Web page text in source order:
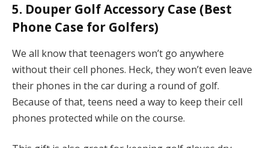
5. Douper Golf Accessory Case (Best
Phone Case for Golfers)
We all know that teenagers won’t go anywhere
without their cell phones. Heck, they won’t even leave
their phones in the car during a round of golf.
Because of that, teens need a way to keep their cell
phones protected while on the course.